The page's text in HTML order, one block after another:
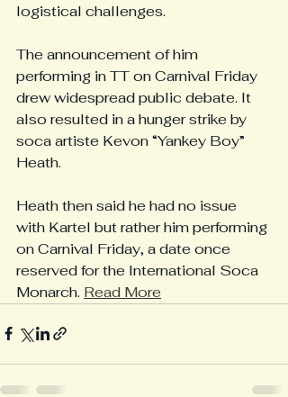
logistical challenges.
The announcement of him
performing in TT on Carnival Friday
drew widespread public debate. It
also resulted in a hunger strike by
soca artiste Kevon “Yankey Boy”
Heath.
Heath then said he had no issue
with Kartel but rather him performing
on Carnival Friday, a date once
reserved for the International Soca
Monarch. Read More